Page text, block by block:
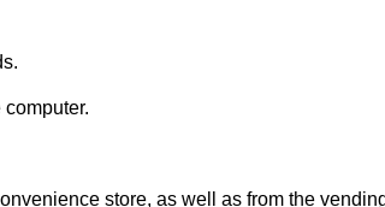
store, as well as from the